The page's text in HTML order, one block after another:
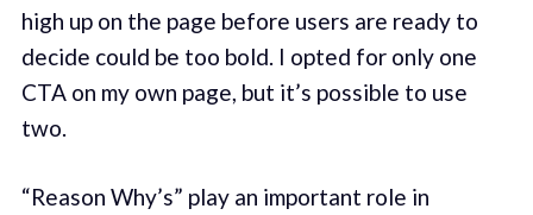
high up on the page before users are ready to
decide could be too bold. I opted for only one
CTA on my own page, but it’s possible to use
two.
“Reason Why’s” play an important role in